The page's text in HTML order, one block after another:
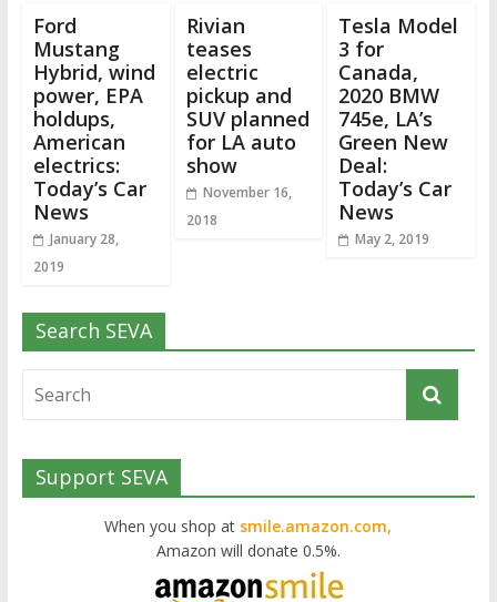
Ford
Mustang
Hybrid, wind
power, EPA
holdups,
American
electrics:
Today’s Car
News
January 28,
2019
Rivian
teases
electric
pickup and
SUV planned
for LA auto
show
November 16,
2018
Tesla Model
3 for
Canada,
2020 BMW
745e, LA’s
Green New
Deal:
Today’s Car
News
May 2, 2019
Search SEVA
Support SEVA
When you shop at smile.amazon.com,
Amazon will donate 0.5%.